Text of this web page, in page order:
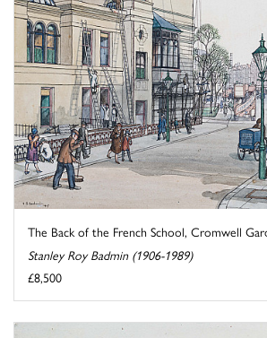
The Back of the French School, Cromwell
Stanley Roy Badmin (1906-1989)
£8,500